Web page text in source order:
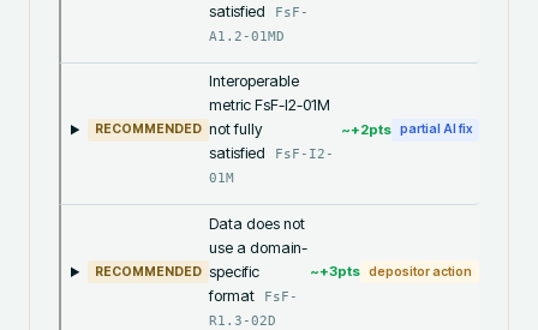
satisfied
FsF-
A1.2-01MD
RECOMMENDED
Interoperable
metric FsF-I2-01M
not fully
satisfied
FsF-I2-
01M
~+2pts partial AI fix
RECOMMENDED
Data does not
use a domain-
specific
format
FsF-
R1.3-02D
~+3pts depositor action